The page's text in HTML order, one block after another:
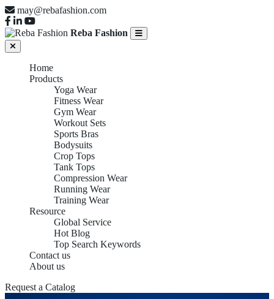
may@rebafashion.com
Reba Fashion
Home
Products
Yoga Wear
Fitness Wear
Gym Wear
Workout Sets
Sports Bras
Bodysuits
Crop Tops
Tank Tops
Compression Wear
Running Wear
Training Wear
Resource
Global Service
Hot Blog
Top Search Keywords
Contact us
About us
Request a Catalog